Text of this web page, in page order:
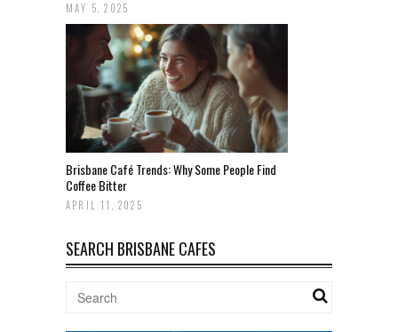
MAY 5, 2025
Brisbane Café Trends: Why Some People Find
Coffee Bitter
APRIL 11, 2025
SEARCH BRISBANE CAFES